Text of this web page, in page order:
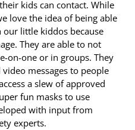
kids can contact. While
love the idea of being able
little kiddos because
They are able to not
on-one or in groups. They
messages to people
a slew of approved
fun masks to use
with input from
experts.